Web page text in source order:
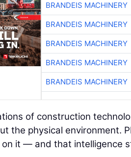
BRANDEIS MACHINERY
BRANDEIS MACHINERY
BRANDEIS MACHINERY
BRANDEIS MACHINERY
BRANDEIS MACHINERY
of construction
the physical environment.
on it — and that intelligence